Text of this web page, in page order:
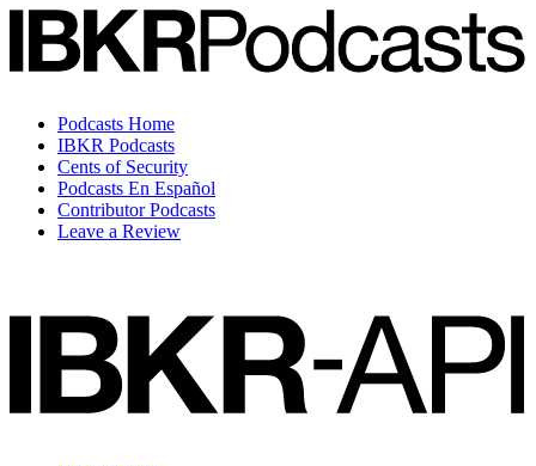
Podcasts Home
IBKR Podcasts
Cents of Security
Podcasts En Español
Contributor Podcasts
Leave a Review